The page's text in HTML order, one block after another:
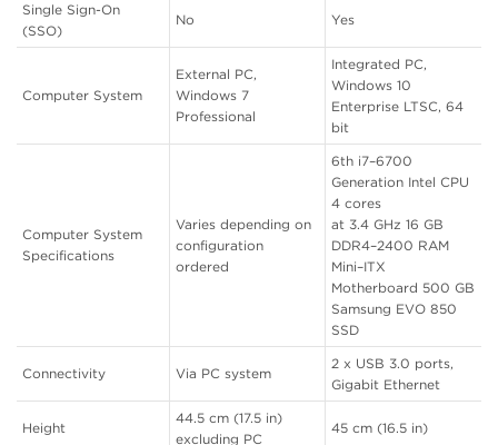
Single Sign-On
(SSO)
No Yes
Computer System
External PC,
Windows 7
Professional
Integrated PC,
Windows 10
Enterprise LTSC, 64
bit
Computer System
Specifications
Varies depending on
configuration
ordered
6th i7–6700
Generation Intel CPU
4 cores
at 3.4 GHz 16 GB
DDR4–2400 RAM
Mini–ITX
Motherboard 500 GB
Samsung EVO 850
SSD
Connectivity Via PC system
2 x USB 3.0 ports,
Gigabit Ethernet
Height
44.5 cm (17.5 in)
excluding PC
45 cm (16.5 in)